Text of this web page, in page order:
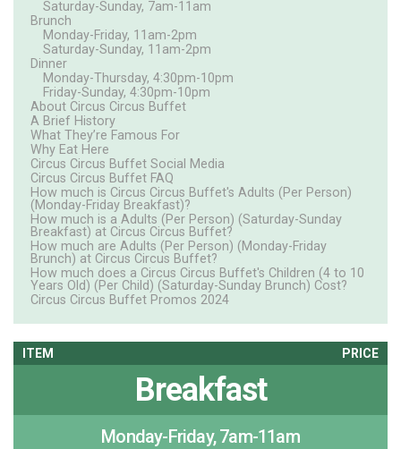
Saturday-Sunday, 7am-11am
Brunch
Monday-Friday, 11am-2pm
Saturday-Sunday, 11am-2pm
Dinner
Monday-Thursday, 4:30pm-10pm
Friday-Sunday, 4:30pm-10pm
About Circus Circus Buffet
A Brief History
What They’re Famous For
Why Eat Here
Circus Circus Buffet Social Media
Circus Circus Buffet FAQ
How much is Circus Circus Buffet's Adults (Per Person)
(Monday-Friday Breakfast)?
How much is a Adults (Per Person) (Saturday-Sunday
Breakfast) at Circus Circus Buffet?
How much are Adults (Per Person) (Monday-Friday
Brunch) at Circus Circus Buffet?
How much does a Circus Circus Buffet's Children (4 to 10
Years Old) (Per Child) (Saturday-Sunday Brunch) Cost?
Circus Circus Buffet Promos 2024
ITEM PRICE
Breakfast
Monday-Friday, 7am-11am